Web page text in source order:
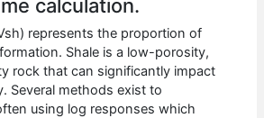
calculation.
represents the proportion of
Shale is a low-porosity,
rock that can significantly impact
Several methods exist to
using log responses which